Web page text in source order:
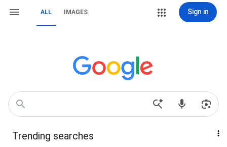
ALL IMAGES Sign in
Trending searches